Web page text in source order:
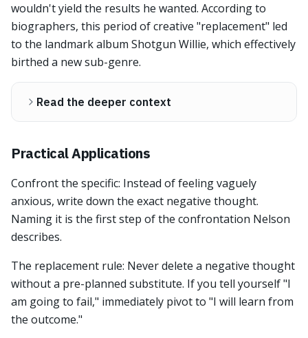
wouldn't yield the results he wanted. According to
biographers, this period of creative "replacement" led
to the landmark album Shotgun Willie, which effectively
birthed a new sub-genre.
Read the deeper context
Practical Applications
Confront the specific: Instead of feeling vaguely
anxious, write down the exact negative thought.
Naming it is the first step of the confrontation Nelson
describes.
The replacement rule: Never delete a negative thought
without a pre-planned substitute. If you tell yourself "I
am going to fail," immediately pivot to "I will learn from
the outcome."